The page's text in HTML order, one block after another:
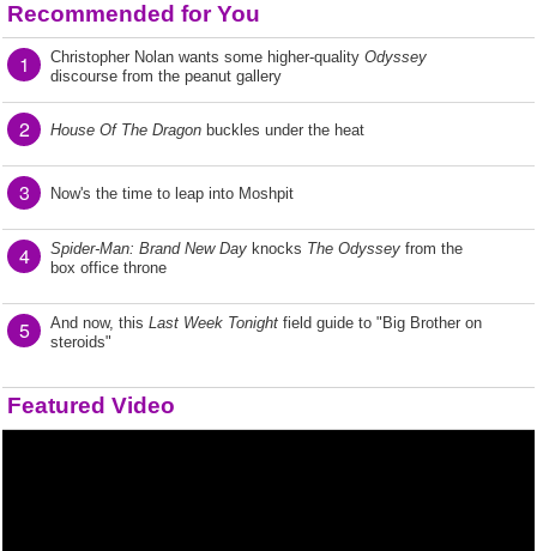
Recommended for You
1 Christopher Nolan wants some higher-quality Odyssey
discourse from the peanut gallery
2 House Of The Dragon buckles under the heat
3 Now's the time to leap into Moshpit
4 Spider-Man: Brand New Day knocks The Odyssey from the
box office throne
5 And now, this Last Week Tonight field guide to "Big Brother on
steroids"
Featured Video